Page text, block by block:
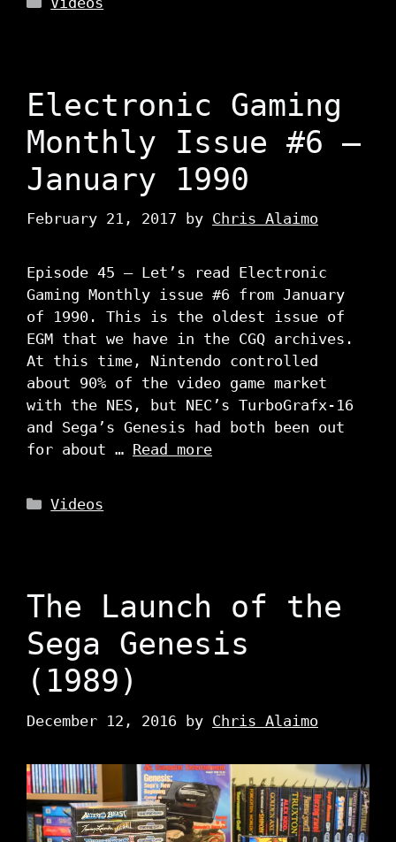
Electronic Gaming
Monthly Issue #6 –
January 1990
February 21, 2017 by Chris Alaimo
Episode 45 – Let’s read Electronic
Gaming Monthly issue #6 from January
of 1990. This is the oldest issue of
EGM that we have in the CGQ archives.
At this time, Nintendo controlled
about 90% of the video game market
with the NES, but NEC’s TurboGrafx-16
and Sega’s Genesis had both been out
for about … Read more
Categories
Videos
The Launch of the
Sega Genesis
(1989)
December 12, 2016 by Chris Alaimo